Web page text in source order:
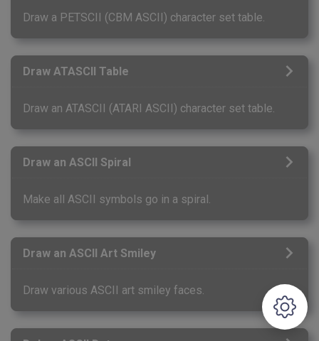
Draw a PETSCII (CBM ASCII) character set table.
Draw ATASCII Table
Draw an ATASCII (ATARI ASCII) character set table.
Draw an ASCII Spiral
Make all ASCII symbols go in a spiral.
Draw an ASCII Art Smiley
Draw various ASCII art smiley faces.